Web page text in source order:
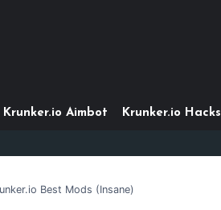
Krunker.io Aimbot Krunker.io Hacks
Best Mods (Insane)